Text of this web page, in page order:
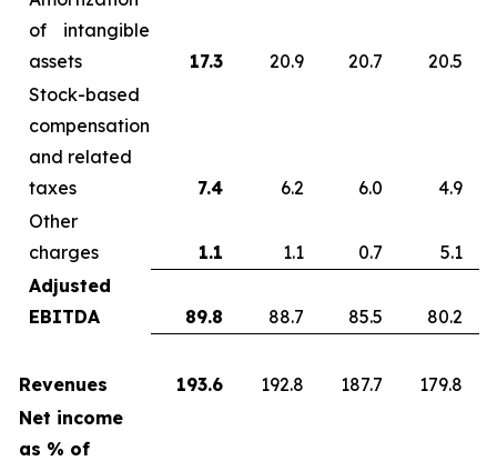
of intangible
assets
17.3 20.9 20.7
20.5
Stock-based
compensation
and related
taxes
7.4 6.2 6.0
4.9
Other
charges
1.1 1.1 0.7
5.1
Adjusted
EBITDA
89.8 88.7 85.5 80.2
Revenues 193.6 192.8 187.7
179.8
Net income
as % of